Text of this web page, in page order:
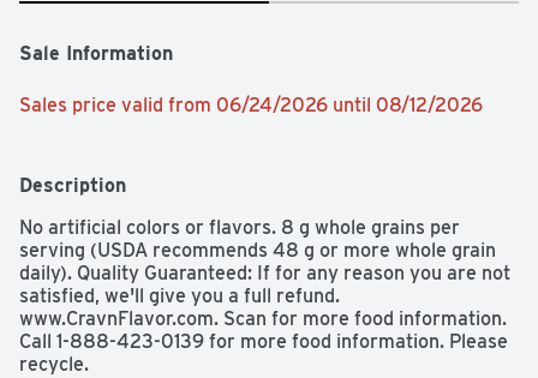
Sale Information
Sales price valid from 06/24/2026 until 08/12/2026
Description
No artificial colors or flavors. 8 g whole grains per
serving (USDA recommends 48 g or more whole grain
daily). Quality Guaranteed: If for any reason you are not
satisfied, we'll give you a full refund.
www.CravnFlavor.com. Scan for more food information.
Call 1-888-423-0139 for more food information. Please
recycle.